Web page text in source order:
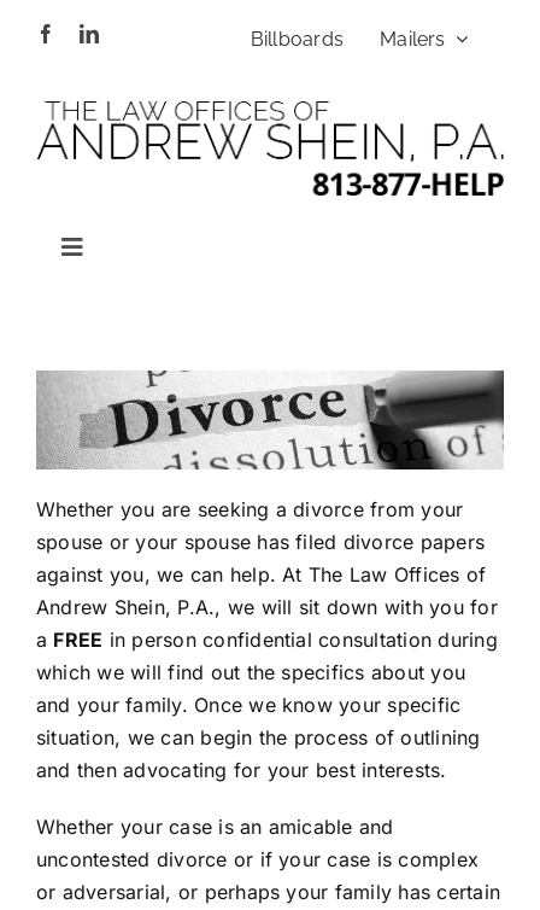
Billboards Mailers
Toggle
ABOUT US
PRACTICES
FAQ’s
CONTACT
Whether you are seeking a divorce from your
spouse or your spouse has filed divorce papers
against you, we can help. At The Law Offices of
Andrew Shein, P.A., we will sit down with you for
a FREE in person confidential consultation during
which we will find out the specifics about you
and your family. Once we know your specific
situation, we can begin the process of outlining
and then advocating for your best interests.
Whether your case is an amicable and
uncontested divorce or if your case is complex
or adversarial, or perhaps your family has certain